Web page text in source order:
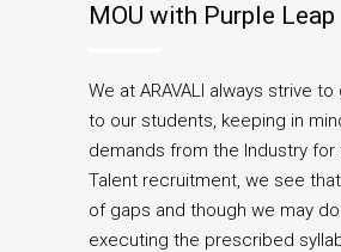
MOU with Purple Leap
We at ARAVALI always strive
to our students, keeping in
demands from the Industry for
Talent recruitment, we see
of gaps and though we may
executing the prescribed